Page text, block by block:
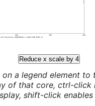
Reduce x scale by 4
on a legend element to
of that core, ctrl-click
shift-click enables